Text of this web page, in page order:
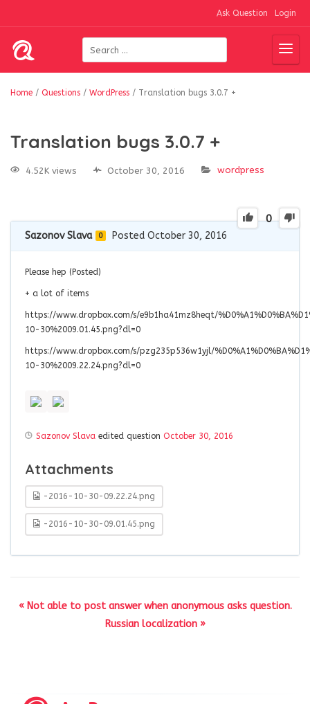
Ask Question Login
Home / Questions / WordPress / Translation bugs 3.0.7 +
Translation bugs 3.0.7 +
4.52K views October 30, 2016 wordpress
0
Sazonov Slava 0 Posted October 30, 2016
Please hep (Posted)
+ a lot of items
https://www.dropbox.com/s/e9b1ha41mz8heqt/
10-30%2009.01.45.png?dl=0
https://www.dropbox.com/s/pzg235p536w1yjl/
10-30%2009.22.24.png?dl=0
Sazonov Slava edited question October 30, 2016
Attachments
-2016-10-30-09.22.24.png
-2016-10-30-09.01.45.png
« Not able to post answer when anonymous asks question.
Russian localization »